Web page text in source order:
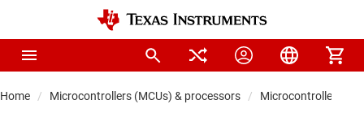
Home Microcontrollers (MCUs) & processors Microcontrollers